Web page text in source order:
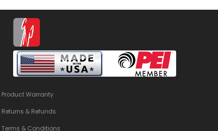
Product Warranty
Returns & Refunds
Terms & Conditions